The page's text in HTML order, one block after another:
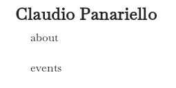
Claudio Panariello
about
events